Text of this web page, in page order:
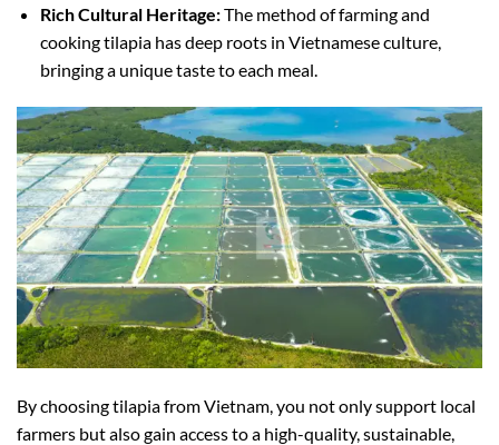
Rich Cultural Heritage:The method of farming and
cooking tilapia has deep roots in Vietnamese culture,
bringing a unique taste to each meal.
By choosing tilapia from Vietnam, you not only support local
farmers but also gain access to a high-quality, sustainable,